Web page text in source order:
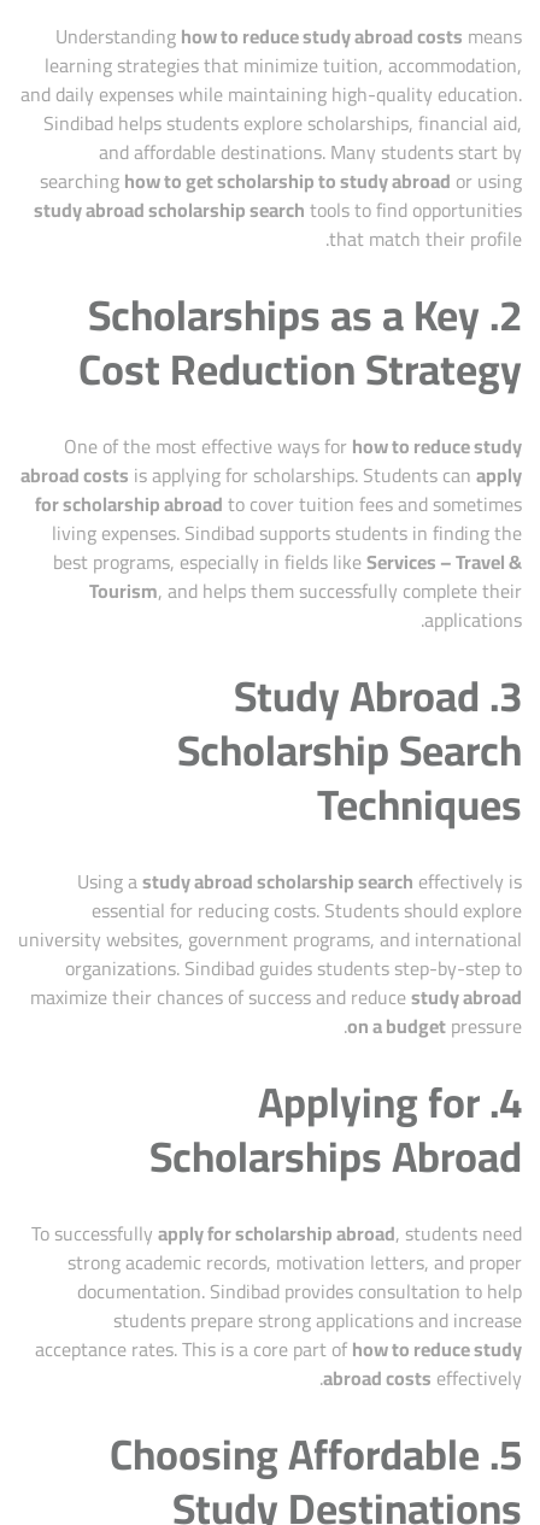
Understandinghow to reduce study abroad costs means
learning strategies that minimize tuition, accommodation,
and daily expenses while maintaining high-quality education.
Sindibad helps students explore scholarships, financial aid,
and affordable destinations. Many students start by
searchinghow to get scholarship to study abroad or using
study abroad scholarship searchtools to find opportunities
that match their profile.
2. Scholarships as a Key
Cost Reduction Strategy
One of the most effective ways forhow to reduce study
abroad costs is applying for scholarships. Students canapply
for scholarship abroadto cover tuition fees and sometimes
living expenses. Sindibad supports students in finding the
best programs, especially in fields likeServices – Travel &
Tourism, and helps them successfully complete their
applications.
3. Study Abroad
Scholarship Search
Techniques
Using astudy abroad scholarship search effectively is
essential for reducing costs. Students should explore
university websites, government programs, and international
organizations. Sindibad guides students step-by-step to
maximize their chances of success and reducestudy abroad
on a budgetpressure.
4. Applying for
Scholarships Abroad
To successfullyapply for scholarship abroad, students need
strong academic records, motivation letters, and proper
documentation. Sindibad provides consultation to help
students prepare strong applications and increase
acceptance rates. This is a core part ofhow to reduce study
abroad costs effectively.
5. Choosing Affordable
Study Destinations